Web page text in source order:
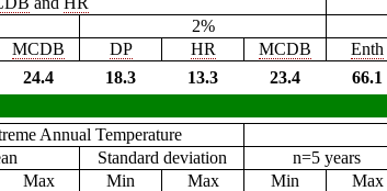
2%
MCDB DP HR MCDB Enth
24.4 18.3 13.3 23.4 66.1
Annual Temperature
Standard deviation n=5 years
Max Min Max Min Max